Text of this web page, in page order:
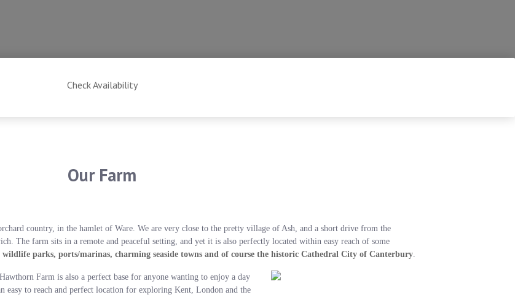
Check Availability
Our Farm
country, in the hamlet of Ware. We are very close to the pretty village of Ash, and a short drive from the
The farm sits in a remote and peaceful setting, and yet it is also perfectly located within easy reach of some
wildlife parks, ports/marinas, charming seaside towns and of course the historic Cathedral City of Canterbury.
Farm is also a perfect base for anyone wanting to enjoy a day
to reach and perfect location for exploring Kent, London and the